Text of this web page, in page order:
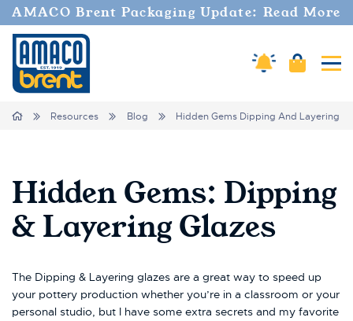
AMACO Brent Packaging Update: Read More
Amaco Alerts
Cart
Breadcrumbs
Home Resources Blog Hidden Gems Dipping And Layering
Hidden Gems: Dipping
& Layering Glazes
The Dipping & Layering glazes are a great way to speed up
your pottery production whether you’re in a classroom or your
personal studio, but I have some extra secrets and my favorite